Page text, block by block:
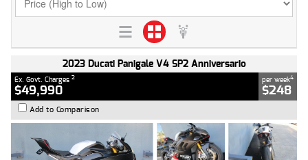
2023 Ducati Panigale V4 SP2 Anniversario
Ex. Govt. Charges 2
$49,990
per week4
$248
Add to Comparison